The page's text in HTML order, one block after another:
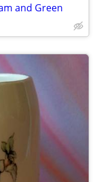
and Green